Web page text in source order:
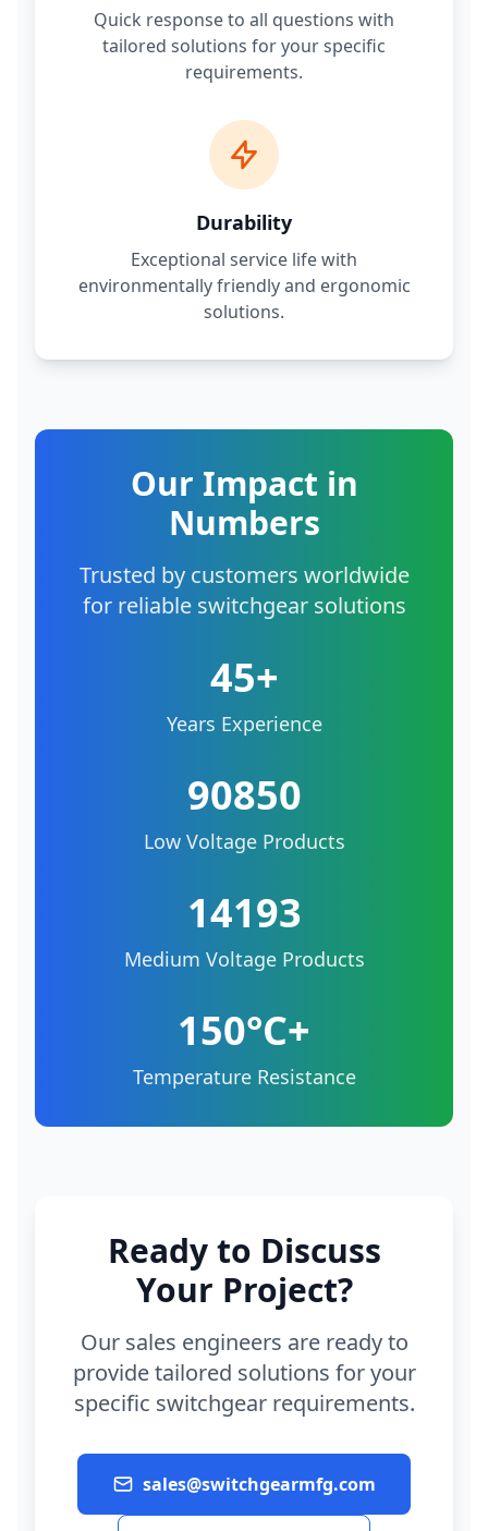
Quick response to all questions with
tailored solutions for your specific
requirements.
Durability
Exceptional service life with
environmentally friendly and ergonomic
solutions.
Our Impact in
Numbers
Trusted by customers worldwide
for reliable switchgear solutions
45+
Years Experience
90850
Low Voltage Products
14193
Medium Voltage Products
150°C+
Temperature Resistance
Ready to Discuss
Your Project?
Our sales engineers are ready to
provide tailored solutions for your
specific switchgear requirements.
sales@switchgearmfg.com